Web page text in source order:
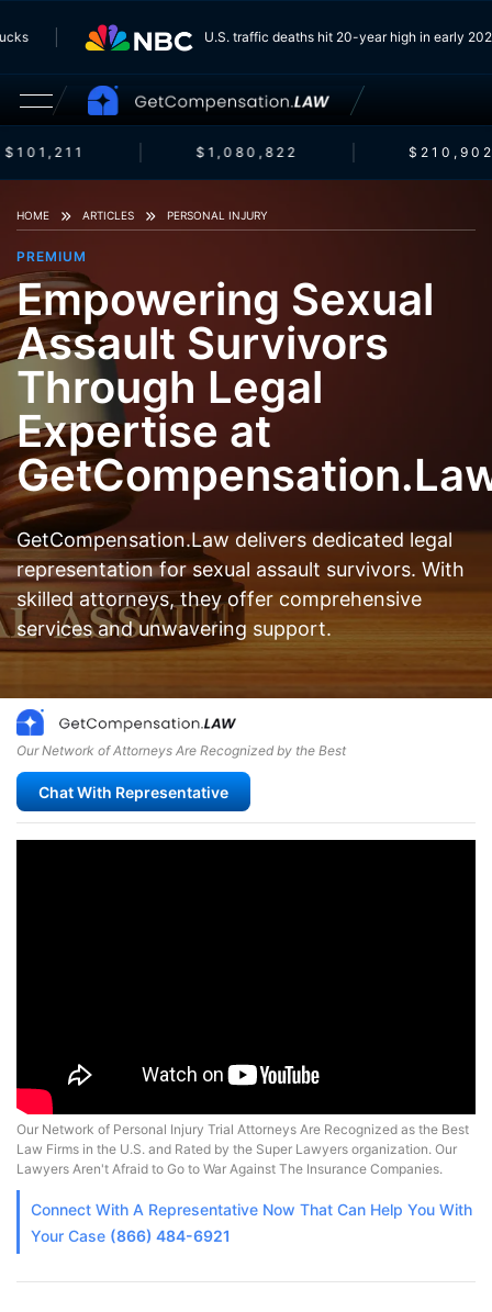
U.S. traffic deaths hit 20-year high in early
$101,211 $1,080,822 $210,902
HOME ARTICLES PERSONAL INJURY
PREMIUM
Empowering Sexual
Assault Survivors
Through Legal
Expertise at
GetCompensation.Law delivers dedicated legal
representation for sexual assault survivors. With
skilled attorneys, they offer comprehensive
services and unwavering support.
Our Network of Attorneys Are Recognized by the Best
Chat With Representative
Our Network of Personal Injury Trial Attorneys Are Recognized as the Best
Law Firms in the U.S. and Rated by the Super Lawyers organization. Our
Lawyers Aren't Afraid to Go to War Against The Insurance Companies.
Connect With A Representative Now That Can Help You With
Your Case (866) 484-6921